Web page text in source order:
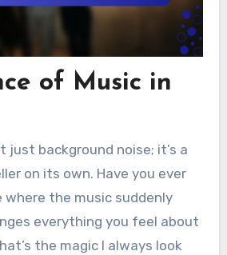
of Music in
just background noise; it’s a
on its own. Have you ever
where the music suddenly
everything you feel about
the magic I always look